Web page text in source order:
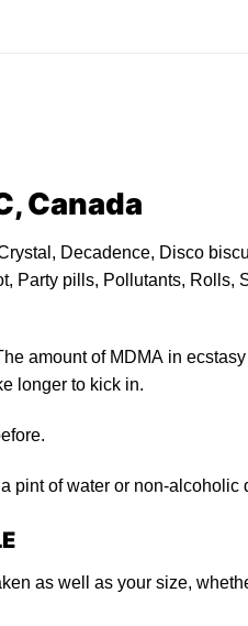
Canada
Decadence, Disco
Party pills, Pollutants, Rolls,
amount of MDMA in
longer to kick in.
pint of water or non-alcoholic
as well as your size,